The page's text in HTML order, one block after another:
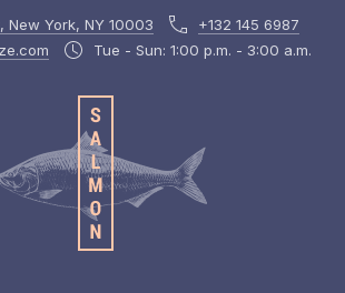
New York, NY 10003
+132 145 6987
Tue - Sun: 1:00 p.m. - 3:00 a.m.